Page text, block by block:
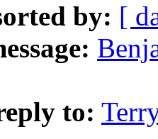
by: [
to: